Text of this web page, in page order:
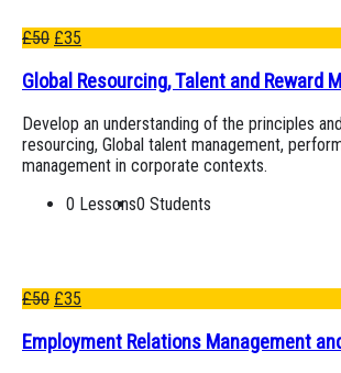
£50 £35
Global Resourcing, Talent and Reward
Develop an understanding of the principles
resourcing, Global talent management,
management in corporate contexts.
0 Lessons0 Students
£50 £35
Employment Relations Management